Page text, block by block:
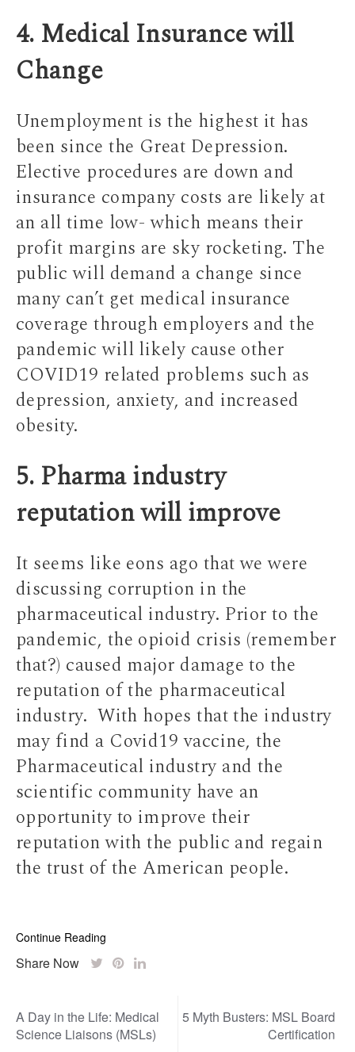
4. Medical Insurance will
Change
Unemployment is the highest it has
been since the Great Depression.
Elective procedures are down and
insurance company costs are likely at
an all time low- which means their
profit margins are sky rocketing. The
public will demand a change since
many can’t get medical insurance
coverage through employers and the
pandemic will likely cause other
COVID19 related problems such as
depression, anxiety, and increased
obesity.
5. Pharma industry
reputation will improve
It seems like eons ago that we were
discussing corruption in the
pharmaceutical industry. Prior to the
pandemic, the opioid crisis (remember
that?) caused major damage to the
reputation of the pharmaceutical
industry. With hopes that the industry
may find a Covid19 vaccine, the
Pharmaceutical industry and the
scientific community have an
opportunity to improve their
reputation with the public and regain
the trust of the American people.
Continue Reading
Share Now
Post
navigation
A Day in the Life: Medical
Science Liaisons (MSLs)
5 Myth Busters: MSL Board
Certification